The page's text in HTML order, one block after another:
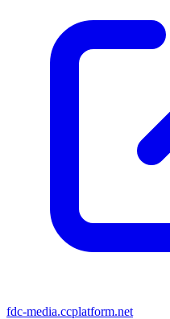
fdc-media.ccplatform.net